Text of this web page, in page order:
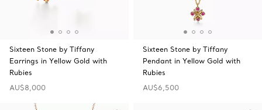
Sixteen Stone by Tiffany
Earrings in Yellow Gold with
Rubies
AU$8,000
Sixteen Stone by Tiffany
Pendant in Yellow Gold with
Rubies
AU$6,500